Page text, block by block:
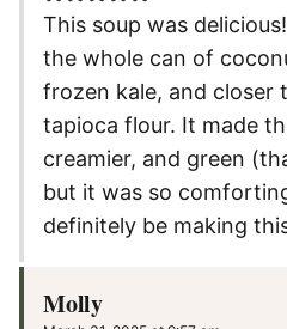
This soup was
the whole can of
frozen kale, and closer
tapioca flour. It made
creamier, and green
but it was so
definitely be making
Molly